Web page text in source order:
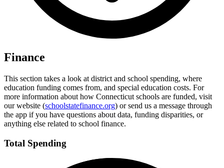
Finance
This section takes a look at district and school spending, where
education funding comes from, and special education costs. For
more information about how Connecticut schools are funded, visit
our website (schoolstatefinance.org) or send us a message through
the app if you have questions about data, funding disparities, or
anything else related to school finance.
Total Spending